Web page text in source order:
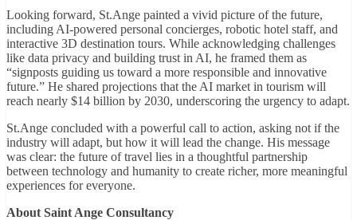
Looking forward, St.Ange painted a vivid picture of the future,
including AI-powered personal concierges, robotic hotel staff, and
interactive 3D destination tours. While acknowledging challenges
like data privacy and building trust in AI, he framed them as
“signposts guiding us toward a more responsible and innovative
future.” He shared projections that the AI market in tourism will
reach nearly $14 billion by 2030, underscoring the urgency to adapt.
St.Ange concluded with a powerful call to action, asking not if the
industry will adapt, but how it will lead the change. His message
was clear: the future of travel lies in a thoughtful partnership
between technology and humanity to create richer, more meaningful
experiences for everyone.
About Saint Ange Consultancy